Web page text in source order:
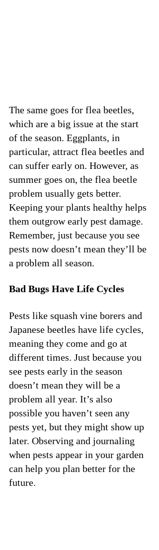
The same goes for flea beetles,
which are a big issue at the start
of the season. Eggplants, in
particular, attract flea beetles and
can suffer early on. However, as
summer goes on, the flea beetle
problem usually gets better.
Keeping your plants healthy helps
them outgrow early pest damage.
Remember, just because you see
pests now doesn’t mean they’ll be
a problem all season.
Bad Bugs Have Life Cycles
Pests like squash vine borers and
Japanese beetles have life cycles,
meaning they come and go at
different times. Just because you
see pests early in the season
doesn’t mean they will be a
problem all year. It’s also
possible you haven’t seen any
pests yet, but they might show up
later. Observing and journaling
when pests appear in your garden
can help you plan better for the
future.